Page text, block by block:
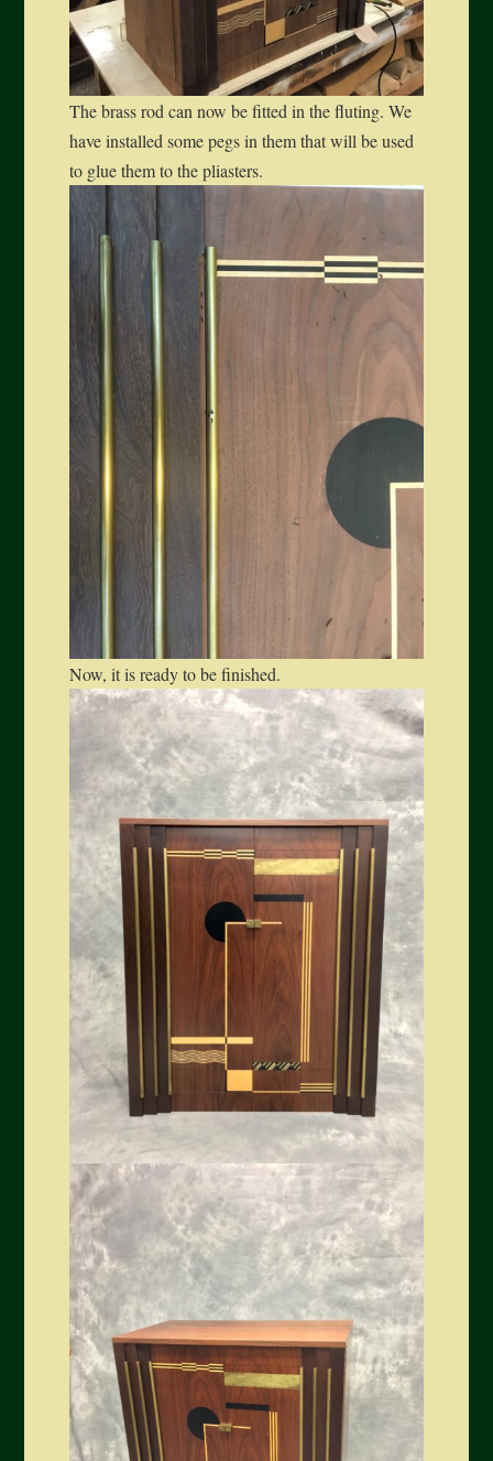
The brass rod can now be fitted in the fluting. We
have installed some pegs in them that will be used
to glue them to the pliasters.
Now, it is ready to be finished.